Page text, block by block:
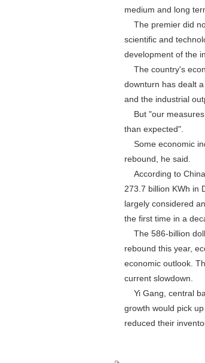
medium and long
The premier did
scientific and
development of the
The country's
downturn has dealt
and the industrial
But "our measures
than expected".
Some economic
rebound, he said.
According to
273.7 billion KWh in
largely considered
the first time in a
The 586-billion
rebound this year,
economic outlook.
current slowdown.
Yi Gang, central
growth would pick
reduced their